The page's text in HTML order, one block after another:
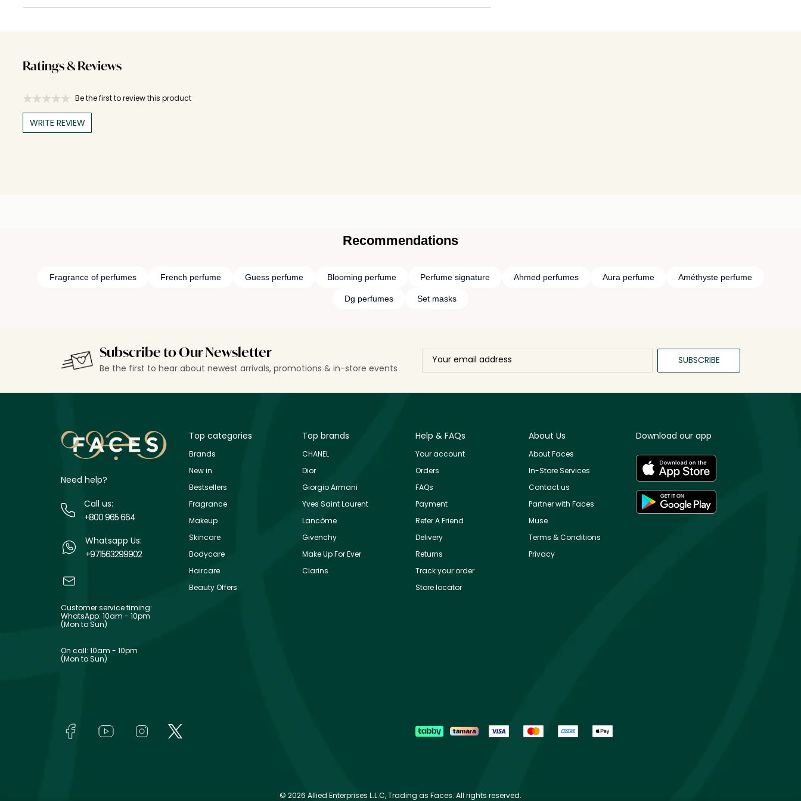
Ratings & Reviews
Be the first to review this product
WRITE REVIEW
Recommendations
Fragrance of perfumes French perfume Guess perfume Blooming perfume Perfume signature Ahmed perfumes Aura perfume Améthyste perfume
Dg perfumes Set masks
Subscribe to Our Newsletter
Be the first to hear about newest arrivals, promotions & in-store events
SUBSCRIBE
Need help?
Call us:
+800 965 664
Whatsapp Us:
+971563299902
Customer service timing:
WhatsApp: 10am - 10pm
(Mon to Sun)
On call: 10am - 10pm
(Mon to Sun)
Top categories
Brands
New in
Bestsellers
Fragrance
Makeup
Skincare
Bodycare
Haircare
Beauty Offers
Top brands
CHANEL
Dior
Giorgio Armani
Yves Saint Laurent
Lancôme
Givenchy
Make Up For Ever
Clarins
Help & FAQs
Your account
Orders
FAQs
Payment
Refer A Friend
Delivery
Returns
Track your order
Store locator
About Us
About Faces
In-Store Services
Contact us
Partner with Faces
Muse
Terms & Conditions
Privacy
Download our app
© 2026 Allied Enterprises L.L.C, Trading as Faces. All rights reserved.